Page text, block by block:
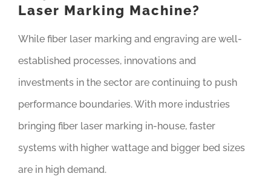
Laser Marking Machine?
While fiber laser marking and engraving are well-
established processes, innovations and
investments in the sector are continuing to push
performance boundaries. With more industries
bringing fiber laser marking in-house, faster
systems with higher wattage and bigger bed sizes
are in high demand.